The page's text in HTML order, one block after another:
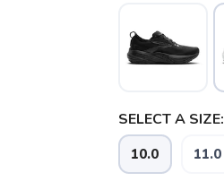
SELECT A SIZE:
10.0 11.0